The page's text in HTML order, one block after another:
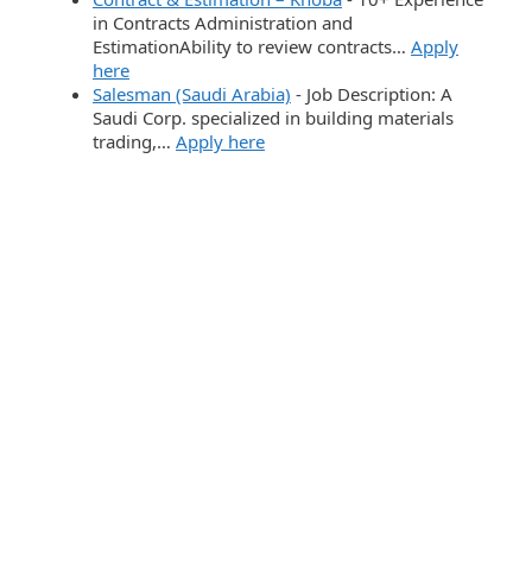
in Contracts Administration and
EstimationAbility to review contracts… Apply
here
Salesman (Saudi Arabia) - Job Description: A
Saudi Corp. specialized in building materials
trading,… Apply here